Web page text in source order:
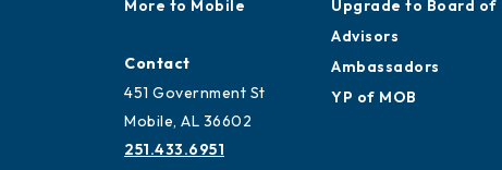
More to Mobile
Contact
451 Government St
Mobile, AL 36602
251.433.6951
Upgrade to Board of
Advisors
Ambassadors
YP of MOB